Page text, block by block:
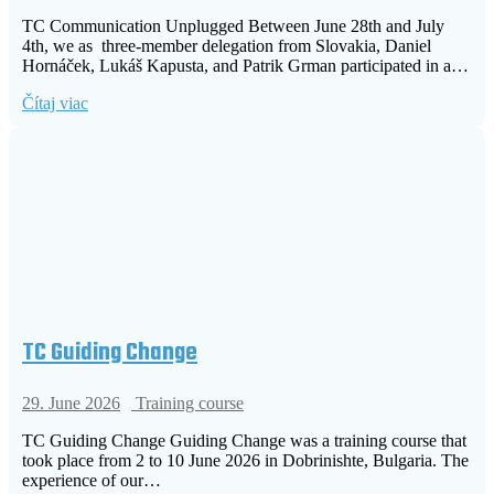
TC Communication Unplugged Between June 28th and July
4th, we as three-member delegation from Slovakia, Daniel
Hornáček, Lukáš Kapusta, and Patrik Grman participated in a…
Čítaj viac
TC Guiding Change
29. June 2026
Training course
TC Guiding Change Guiding Change was a training course that
took place from 2 to 10 June 2026 in Dobrinishte, Bulgaria. The
experience of our…